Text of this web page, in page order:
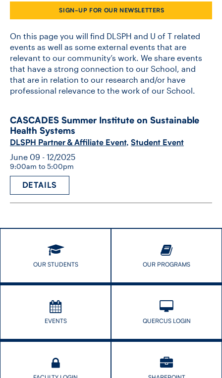
JOB BOARD
DONATE
SIGN-UP FOR OUR NEWSLETTERS
On this page you will find DLSPH and U of T related
events as well as some external events that are
relevant to our community’s work. We share events
that have a strong connection to our School, and
that are in relation to our research and/or have
professional relevance to the work of our School.
CASCADES Summer Institute on Sustainable
Health Systems
DLSPH Partner & Affiliate Event, Student Event
June 09 - 12/2025
9:00am to 5:00pm
DETAILS
OUR STUDENTS OUR PROGRAMS
EVENTS QUERCUS LOGIN